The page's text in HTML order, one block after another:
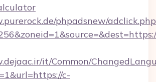
phpadsnew/
it/Common/
c-